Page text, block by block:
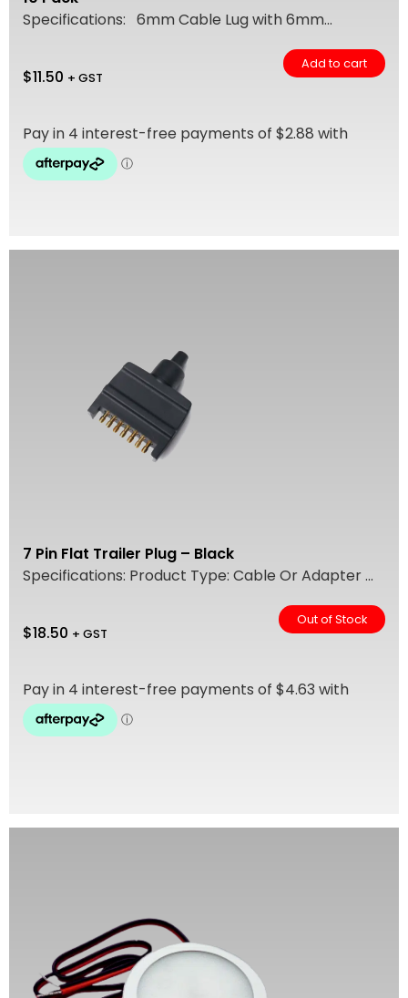
Specifications: 6mm Cable Lug with 6mm...
$11.50 + GST
Add to cart
7 Pin Flat Trailer Plug – Black
Specifications: Product Type: Cable Or Adapter ...
$18.50 + GST
Out of Stock